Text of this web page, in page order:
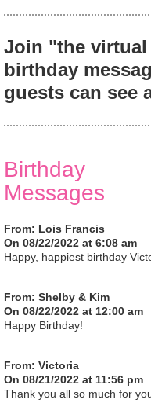
Join "the
birthday
guests can see
Birthday
Messages
From: Lois Francis
On 08/22/2022 at 6:08 am
Happy, happiest birthday
From: Shelby & Kim
On 08/22/2022 at 12:00 am
Happy Birthday!
From: Victoria
On 08/21/2022 at 11:56 pm
Thank you all so much for